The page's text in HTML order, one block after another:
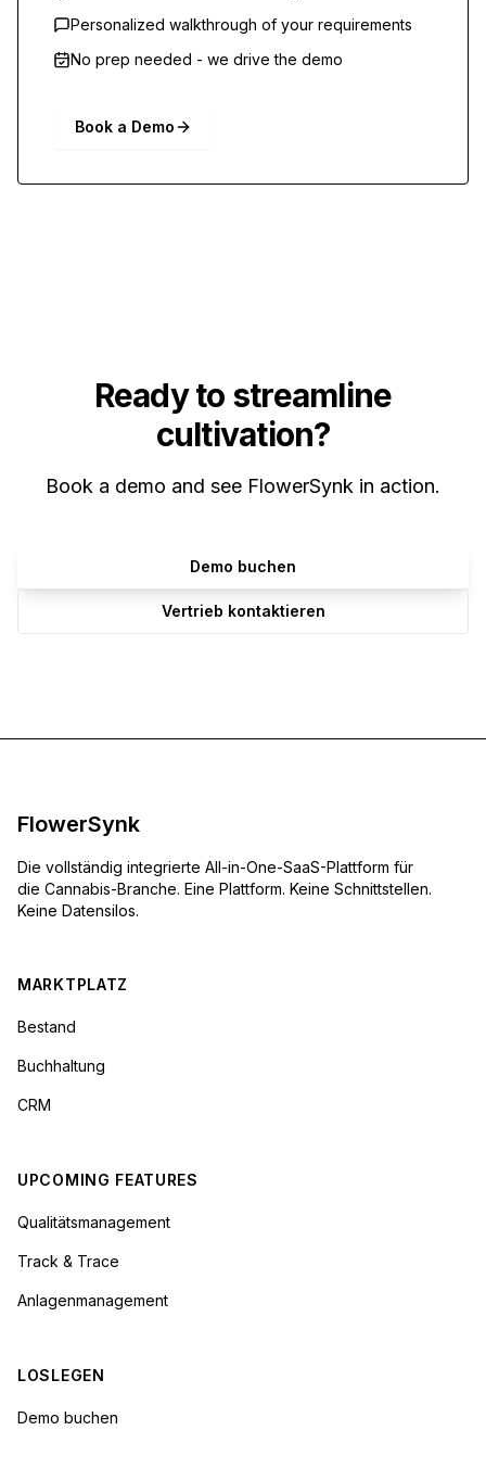
Personalized walkthrough of your requirements
No prep needed - we drive the demo
Book a Demo
Ready to streamline
cultivation?
Book a demo and see FlowerSynk in action.
Demo buchen
Vertrieb kontaktieren
FlowerSynk
Die vollständig integrierte All-in-One-SaaS-Plattform für
die Cannabis-Branche. Eine Plattform. Keine Schnittstellen.
Keine Datensilos.
MARKTPLATZ
Bestand
Buchhaltung
CRM
UPCOMING FEATURES
Qualitätsmanagement
Track & Trace
Anlagenmanagement
LOSLEGEN
Demo buchen